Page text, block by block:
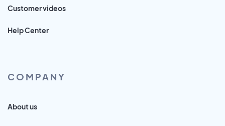
Customer videos
Help Center
COMPANY
About us